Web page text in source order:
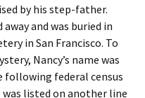
by his step-father.
and was buried in
in San Francisco. To
Nancy’s name was
federal census
was listed on another line